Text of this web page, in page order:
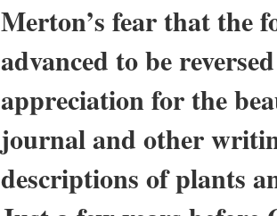
Merton’s fear that the
advanced to be
appreciation for the
journal and other
descriptions of plants